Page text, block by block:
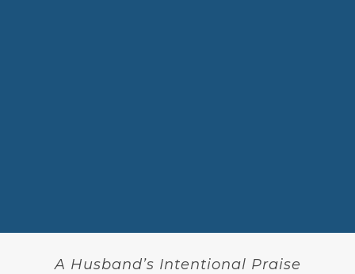
A Husband’s Intentional Praise